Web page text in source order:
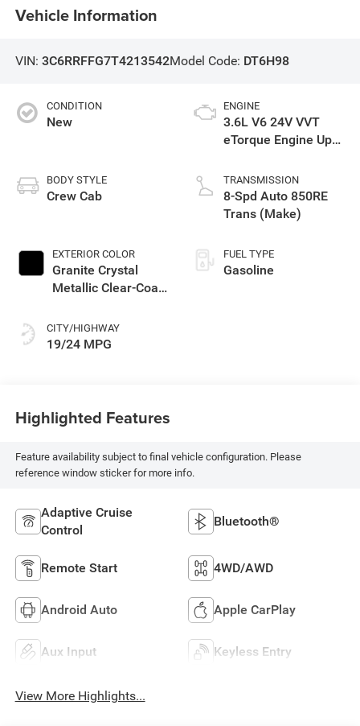
Vehicle Information
VIN: 3C6RRFFG7T4213542Model Code: DT6H98
CONDITION
New
BODY STYLE
Crew Cab
EXTERIOR COLOR
Granite Crystal
Metallic Clear-Coat
CITY/HIGHWAY
19/24 MPG
ENGINE
3.6L V6 24V VVT
eTorque Engine Upg
TRANSMISSION
8-Spd Auto 850RE
Trans (Make)
FUEL TYPE
Gasoline
Highlighted Features
Feature availability subject to final vehicle configuration. Please
reference window sticker for more info.
Adaptive Cruise
Control
Bluetooth®
Remote Start 4WD/AWD
Android Auto Apple CarPlay
Aux Input Keyless Entry
View More Highlights...